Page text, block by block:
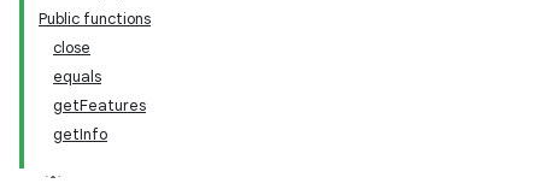
Public functions
close
equals
getFeatures
getInfo